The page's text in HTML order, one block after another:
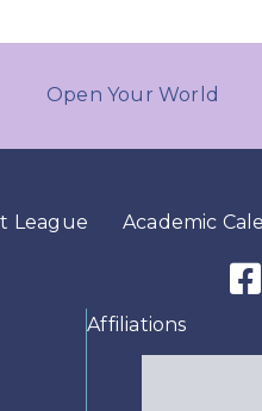
Open Your World
League Academic
Affiliations